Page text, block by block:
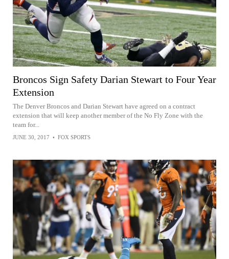
Broncos Sign Safety Darian Stewart to Four Year
Extension
The Denver Broncos and Darian Stewart have agreed on a contract
extension that will keep another member of the No Fly Zone with the
team for...
JUNE 30, 2017 • FOX SPORTS